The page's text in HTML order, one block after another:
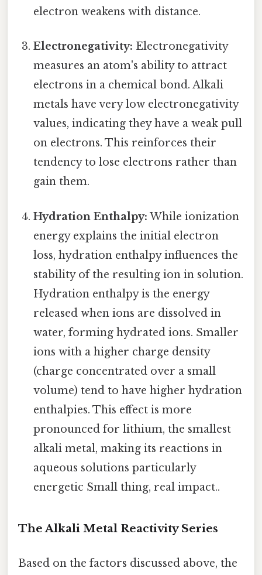
electron weakens with distance.
Electronegativity: Electronegativity
measures an atom's ability to attract
electrons in a chemical bond. Alkali
metals have very low electronegativity
values, indicating they have a weak pull
on electrons. This reinforces their
tendency to lose electrons rather than
gain them.
Hydration Enthalpy: While ionization
energy explains the initial electron
loss, hydration enthalpy influences the
stability of the resulting ion in solution.
Hydration enthalpy is the energy
released when ions are dissolved in
water, forming hydrated ions. Smaller
ions with a higher charge density
(charge concentrated over a small
volume) tend to have higher hydration
enthalpies. This effect is more
pronounced for lithium, the smallest
alkali metal, making its reactions in
aqueous solutions particularly
energetic Small thing, real impact..
The Alkali Metal Reactivity Series
Based on the factors discussed above, the